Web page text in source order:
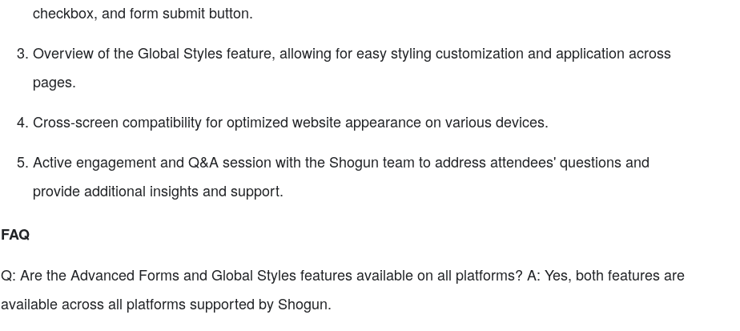
checkbox, and form submit button.
Overview of the Global Styles feature, allowing for easy styling customization and application across
pages.
Cross-screen compatibility for optimized website appearance on various devices.
Active engagement and Q&A session with the Shogun team to address attendees' questions and
provide additional insights and support.
FAQ
Q: Are the Advanced Forms and Global Styles features available on all platforms? A: Yes, both features are
available across all platforms supported by Shogun.